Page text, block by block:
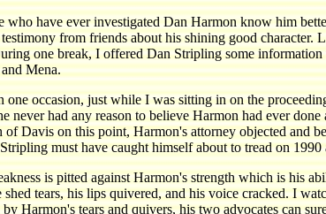
have ever investigated Dan Harmon know him
from friends about his shining good
one break, I offered Dan Stripling some
Mena.
one occasion, just while I was sitting in on the
never had any reason to believe Harmon had ever
of Davis on this point, Harmon's attorney objected and
must have caught himself about to tread on 1990
is pitted against Harmon's strength which is his
tears, his lips quivered, and his voice cracked. I
Harmon's tears and quivers, his two advocates can